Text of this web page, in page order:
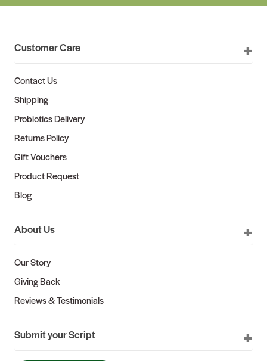
Customer Care
Contact Us
Shipping
Probiotics Delivery
Returns Policy
Gift Vouchers
Product Request
Blog
About Us
Our Story
Giving Back
Reviews & Testimonials
Submit your Script